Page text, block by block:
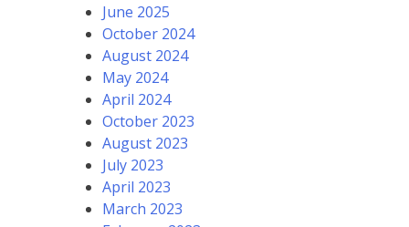
June 2025
October 2024
August 2024
May 2024
April 2024
October 2023
August 2023
July 2023
April 2023
March 2023